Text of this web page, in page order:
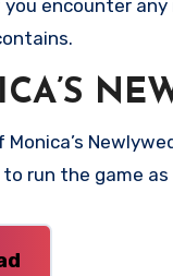
encounter any
run the game